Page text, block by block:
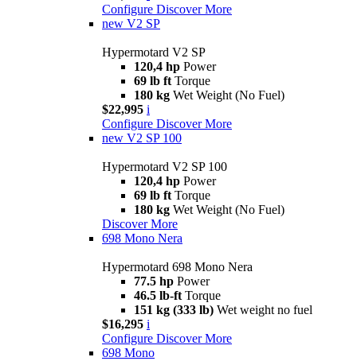
Configure Discover More
new V2 SP
Hypermotard V2 SP
120,4 hp Power
69 lb ft Torque
180 kg Wet Weight (No Fuel)
$22,995 i
Configure Discover More
new V2 SP 100
Hypermotard V2 SP 100
120,4 hp Power
69 lb ft Torque
180 kg Wet Weight (No Fuel)
Discover More
698 Mono Nera
Hypermotard 698 Mono Nera
77.5 hp Power
46.5 lb-ft Torque
151 kg (333 lb) Wet weight no fuel
$16,295 i
Configure Discover More
698 Mono